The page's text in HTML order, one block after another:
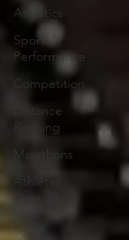
Athletics
Sports
Performance
Competition
Distance
Running
Marathons
Athletes
Over 30